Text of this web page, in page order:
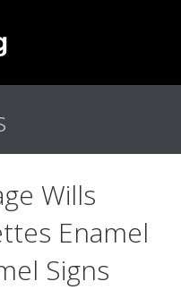
Wills
Enamel
Signs